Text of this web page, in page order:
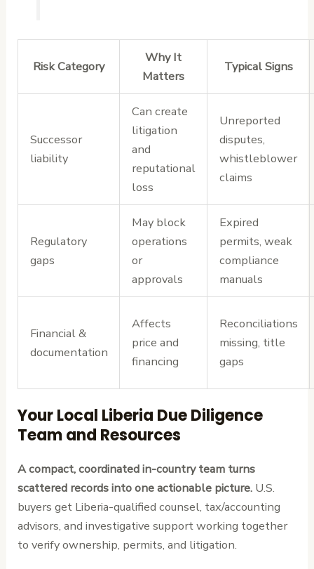
Risk Category
Why It
Matters
Typical Signs
Successor
liability
Can create
litigation
and
reputational
loss
Unreported
disputes,
whistleblower
claims
Regulatory
gaps
May block
operations
or
approvals
Expired
permits, weak
compliance
manuals
Financial &
documentation
Affects
price and
financing
Reconciliations
missing, title
gaps
Your Local Liberia Due Diligence
Team and Resources
A compact, coordinated in-country team turns
scattered records into one actionable picture. U.S.
buyers get Liberia-qualified counsel, tax/accounting
advisors, and investigative support working together
to verify ownership, permits, and litigation.